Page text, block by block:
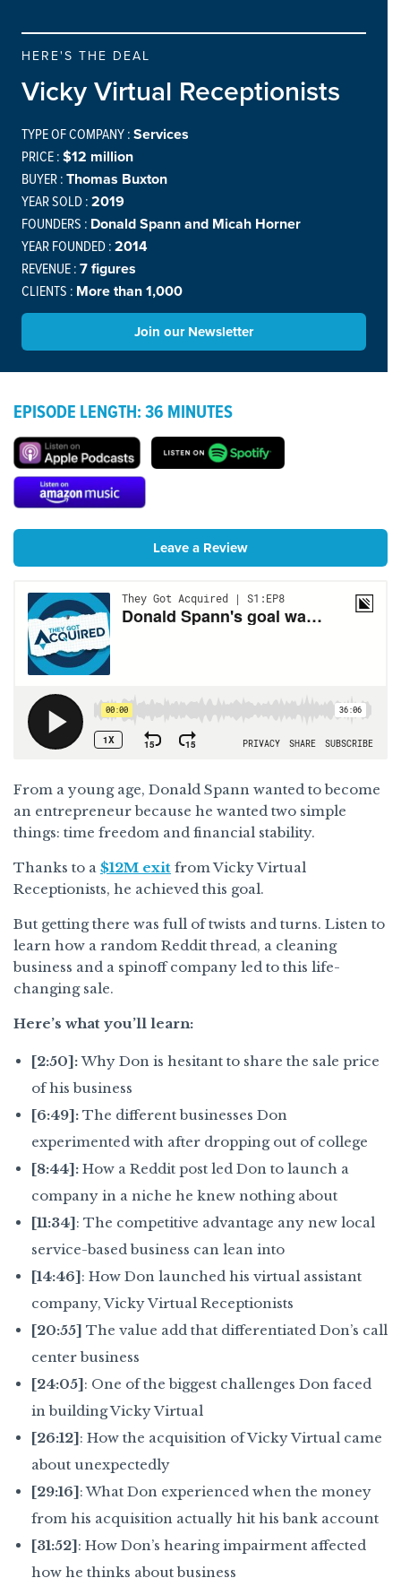
HERE'S THE DEAL
Vicky Virtual Receptionists
TYPE OF COMPANY :Services
PRICE :$12 million
BUYER :Thomas Buxton
YEAR SOLD :2019
FOUNDERS : Donald Spann and Micah Horner
YEAR FOUNDED :2014
REVENUE :7 figures
CLIENTS : More than 1,000
Join our Newsletter
EPISODE LENGTH: 36 MINUTES
Leave a Review
From a young age, Donald Spann wanted to become
an entrepreneur because he wanted two simple
things: time freedom and financial stability.
Thanks to a $12M exit from Vicky Virtual
Receptionists, he achieved this goal.
But getting there was full of twists and turns. Listen to
learn how a random Reddit thread, a cleaning
business and a spinoff company led to this life-
changing sale.
Here’s what you’ll learn:
[2:50]:Why Don is hesitant to share the sale price
of his business
[6:49]: The different businesses Don
experimented with after dropping out of college
[8:44]: How a Reddit post led Don to launch a
company in a niche he knew nothing about
[11:34] : The competitive advantage any new local
service-based business can lean into
[14:46] : How Don launched his virtual assistant
company, Vicky Virtual Receptionists
[20:55] The value add that differentiated Don’s call
center business
[24:05] : One of the biggest challenges Don faced
in building Vicky Virtual
[26:12] : How the acquisition of Vicky Virtual came
about unexpectedly
[29:16] : What Don experienced when the money
from his acquisition actually hit his bank account
[31:52] : How Don’s hearing impairment affected
how he thinks about business